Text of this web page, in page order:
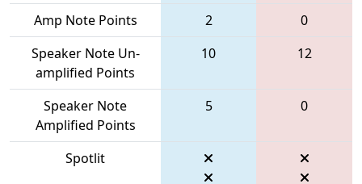
Amp Note Points 2
0
Speaker Note Un-
amplified Points
10 12
Speaker Note
Amplified Points
5 0
Spotlit